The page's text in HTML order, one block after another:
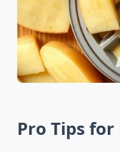
Pro Tips